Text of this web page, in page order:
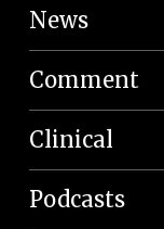
News
Comment
Clinical
Podcasts